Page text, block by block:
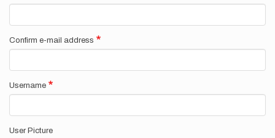
Confirm e-mail address
Username
User Picture